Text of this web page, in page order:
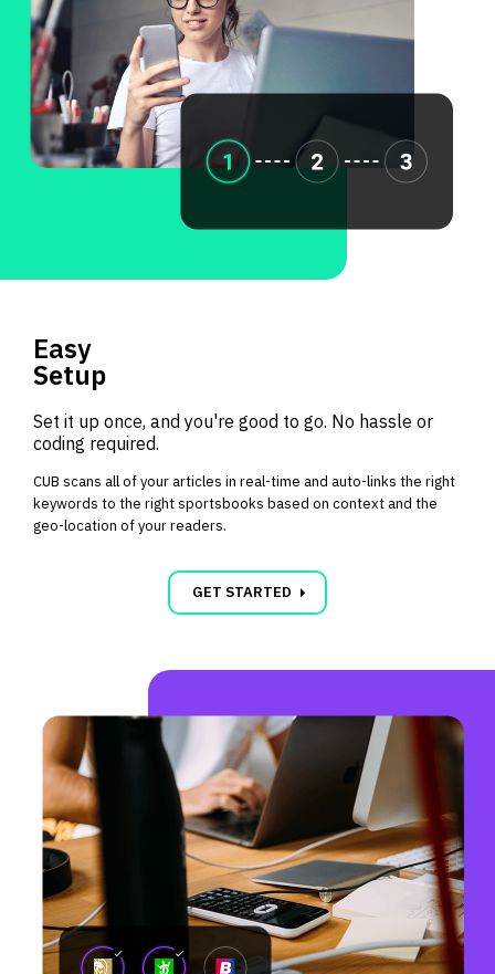
Easy
Setup
Set it up once, and you're good to go. No hassle or
coding required.
CUB scans all of your articles in real-time and auto-links the right
keywords to the right sportsbooks based on context and the
geo-location of your readers.
GET STARTED carrot_right